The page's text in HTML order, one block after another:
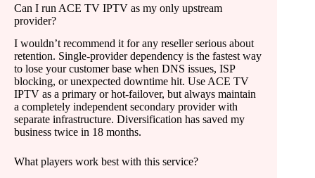
Can I run ACE TV IPTV as my only upstream
provider?
I wouldn’t recommend it for any reseller serious about
retention. Single-provider dependency is the fastest way
to lose your customer base when DNS issues, ISP
blocking, or unexpected downtime hit. Use ACE TV
IPTV as a primary or hot-failover, but always maintain
a completely independent secondary provider with
separate infrastructure. Diversification has saved my
business twice in 18 months.
What players work best with this service?